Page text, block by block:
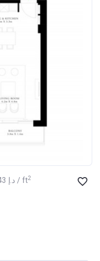
‍2 643 د.إ / ft2